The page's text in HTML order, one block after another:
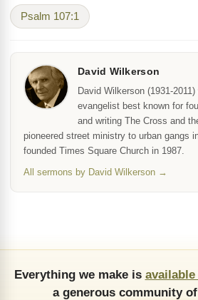
Psalm 107:1
David Wilkerson
David Wilkerson (1931-
evangelist best known for
and writing The Cross and
pioneered street ministry to urban gangs
founded Times Square Church in 1987.
All sermons by David Wilkerson →
Everything we make is
a generous community